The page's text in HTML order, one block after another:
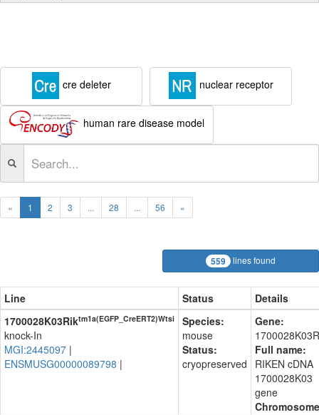
cre deleter nuclear receptor
human rare disease model
« 1 2 3 ... 28 ... 56 »
559 lines found
Line Status
Details
1700028K03Riktm1a(EGFP_CreERT2)Wtsi
knock-In
MGI:2445097 |
ENSMUSG00000089798 |
Species:
mouse
Status:
cryopreserved
Gene:
Full name:
RIKEN cDNA
1700028K03
gene